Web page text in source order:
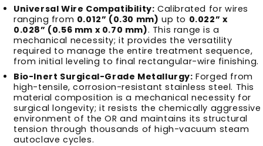
Universal Wire Compatibility: Calibrated for wires
ranging from 0.012” (0.30 mm) up to 0.022” x
0.028” (0.56 mm x 0.70 mm). This range is a
mechanical necessity; it provides the versatility
required to manage the entire treatment sequence,
from initial leveling to final rectangular-wire finishing.
Bio-Inert Surgical-Grade Metallurgy: Forged from
high-tensile, corrosion-resistant stainless steel. This
material composition is a mechanical necessity for
surgical longevity; it resists the chemically aggressive
environment of the OR and maintains its structural
tension through thousands of high-vacuum steam
autoclave cycles.